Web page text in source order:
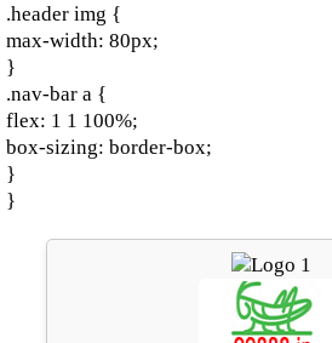
.header img {
max-width: 80px;
}
.nav-bar a {
flex: 1 1 100%;
box-sizing: border-box;
}
}